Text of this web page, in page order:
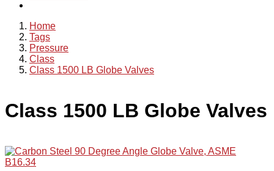
Home
Tags
Pressure
Class
Class 1500 LB Globe Valves
Class 1500 LB Globe Valves